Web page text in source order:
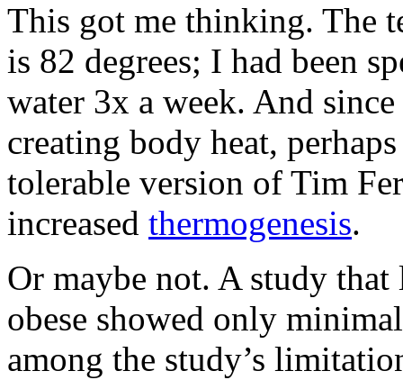
This got me thinking. The
is 82 degrees; I had been
water 3x a week. And
creating body heat,
tolerable version of Tim
increased thermogenesis.
Or maybe not. A study
obese showed only
among the study’s